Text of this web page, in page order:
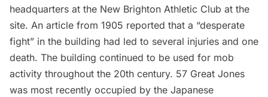
headquarters at the New Brighton Athletic Club at the
site. An article from 1905 reported that a “desperate
fight” in the building had led to several injuries and one
death. The building continued to be used for mob
activity throughout the 20th century. 57 Great Jones
was most recently occupied by the Japanese